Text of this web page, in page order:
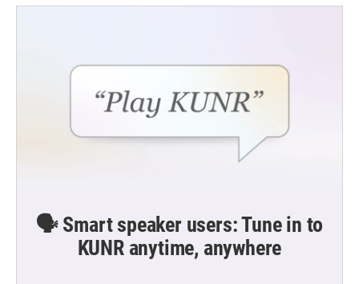
🗣️ Smart speaker users: Tune in to
KUNR anytime, anywhere